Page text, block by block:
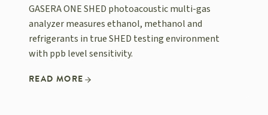
GASERA ONE SHED photoacoustic multi-gas
analyzer measures ethanol, methanol and
refrigerants in true SHED testing environment
with ppb level sensitivity.
READ MORE